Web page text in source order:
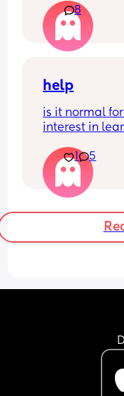
but won't
holding her. Is
something
8
help
is it normal
interest in
my health
in a couple
1 5